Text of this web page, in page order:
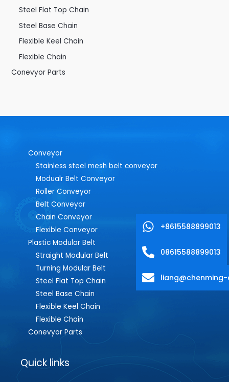
Steel Flat Top Chain
Steel Base Chain
Flexible Keel Chain
Flexible Chain
Conevyor Parts
Conveyor
Stainless steel mesh belt conveyor
Modualr Belt Conveyor
Roller Conveyor
Belt Conveyor
Chain Conveyor
Flexible Conveyor
Plastic Modular Belt
Straight Modular Belt
Turning Modular Belt
Steel Flat Top Chain
Steel Base Chain
Flexible Keel Chain
Flexible Chain
Conevyor Parts
Quick links
+8615588899013
08615588899013